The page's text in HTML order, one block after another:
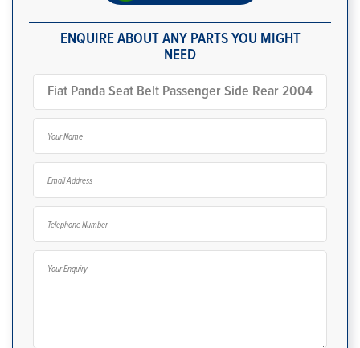
ENQUIRE ABOUT ANY PARTS YOU MIGHT
NEED